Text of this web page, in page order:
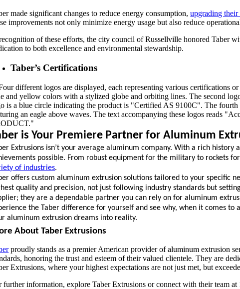
made significant changes to reduce energy consumption,upgrading their
improvements not only minimize energy usage but also reduce
of these efforts, the city council of Russellville honored Taber
to both excellence and environmental stewardship.
Taber’s Certifications
is Your Premiere Partner for Aluminum
Extrusions isn’t your average aluminum company. With a rich history
possible. From robust equipment for the military to rockets
of industries.
offers custom aluminum extrusion solutions tailored to your specific
quality and precision, not just following industry standards but
they are a dependable partner you can rely on for aluminum
the Taber difference for yourself and see why, when it comes
aluminum extrusion dreams into reality.
About Taber Extrusions
proudly stands as a premier American provider of aluminum extrusion
honoring the trust and esteem of their valued clientele. They are
Extrusions, where your highest expectations are not just met, but
further information, explore Taber Extrusions or connect with their team at